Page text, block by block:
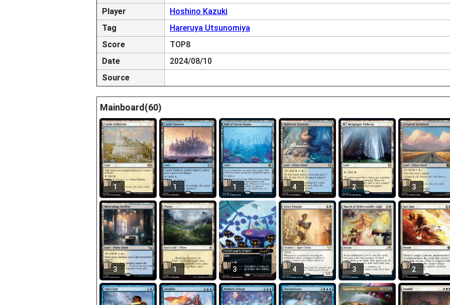
Player
Hoshino Kazuki
Tag
Hareruya Utsunomiya
Score
TOP8
Date
2024/08/10
Source
Mainboard(60)
1 1 1 4 2 3
3 1 3 4 3 2